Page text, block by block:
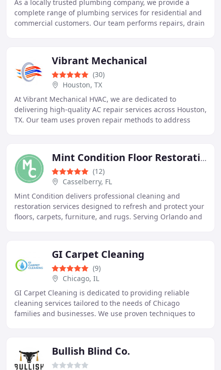
As a locally trusted plumbing company, we provide a
complete range of plumbing services for residential and
commercial customers. Our team performs repairs, drain
Vibrant Mechanical
(30)
Houston, TX
At Vibrant Mechanical HVAC, we are dedicated to
delivering high-quality AC repair services across Houston,
TX. Our team uses proven repair methods to address
Mint Condition Floor Restoration & Emergency Services
(12)
Casselberry, FL
Mint Condition delivers professional cleaning and
restoration services designed to refresh and protect your
floors, carpets, furniture, and rugs. Serving Orlando and
GI Carpet Cleaning
(9)
Chicago, IL
GI Carpet Cleaning is dedicated to providing reliable
cleaning services tailored to the needs of Chicago
families and businesses. We use proven techniques to
Bullish Blind Co.